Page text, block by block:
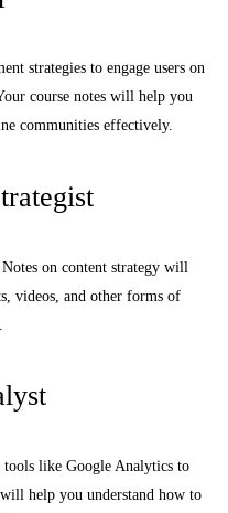
strategies to engage users on
course notes will help you
communities effectively.
on content strategy will
videos, and other forms of
like Google Analytics to
help you understand how to